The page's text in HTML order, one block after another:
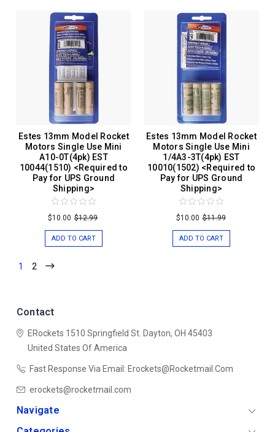
Estes 13mm Model Rocket
Motors Single Use Mini
A10-0T(4pk) EST
10044(1510) <Required to
Pay for UPS Ground
Shipping>
$10.00 $12.99
ADD TO CART
Estes 13mm Model Rocket
Motors Single Use Mini
1/4A3-3T(4pk) EST
10010(1502) <Required to
Pay for UPS Ground
Shipping>
$10.00 $11.99
ADD TO CART
1 2
Contact
ERockets 1510 Springfield St. Dayton, OH 45403
United States Of America
Fast Response Via Email: Erockets@rocketmail.com
erockets@rocketmail.com
Navigate